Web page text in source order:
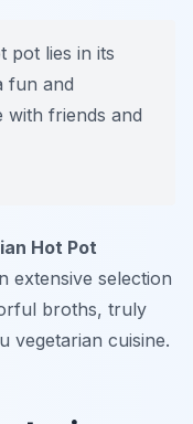
pot lies in its
fun and
with friends and
Hot Pot
extensive selection
broths, truly
vegetarian cuisine.